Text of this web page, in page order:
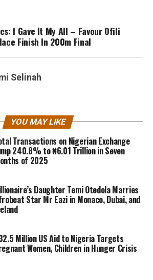
I Gave It My All – Favour Ofili
Finish In 200m Final
Selinah
YOU MAY LIKE
Transactions on Nigerian Exchange
240.8% to ₦6.01 Trillion in Seven
of 2025
Daughter Temi Otedola Marries
Star Mr Eazi in Monaco, Dubai, and
Million US Aid to Nigeria Targets
Women, Children in Hunger Crisis